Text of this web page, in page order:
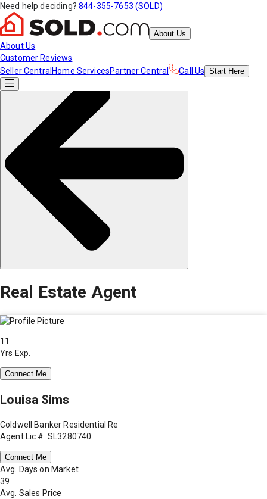
Need help deciding? 844-355-7653 (SOLD)
About Us
About Us
Customer Reviews
Seller Central Home ServicesPartner Central Call Us Start Here
Real Estate Agent
11
Yrs Exp.
Connect Me
Louisa Sims
Coldwell Banker Residential Re
Agent Lic #: SL3280740
Connect Me
Avg. Days on Market
39
Avg. Sales Price